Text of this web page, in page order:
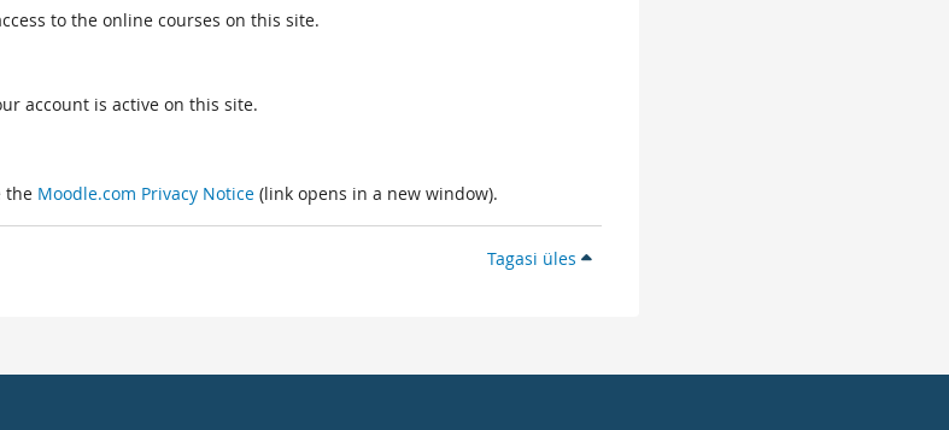
to the online courses on this site.
account is active on this site.
the Moodle.com Privacy Notice (link opens in a new window).
Tagasi üles